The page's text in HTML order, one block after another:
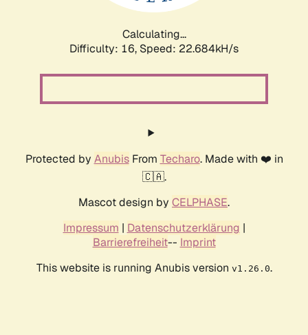
Calculating...
Difficulty: 16, Speed: 24.120kH/s
Protected by AnubisFrom Techaro. Made with ❤️ in
🇨🇦.
Mascot design by CELPHASE.
Impressum | Datenschutzerklärung |
Barrierefreiheit-- Imprint
This website is running Anubis version v1.26.0.